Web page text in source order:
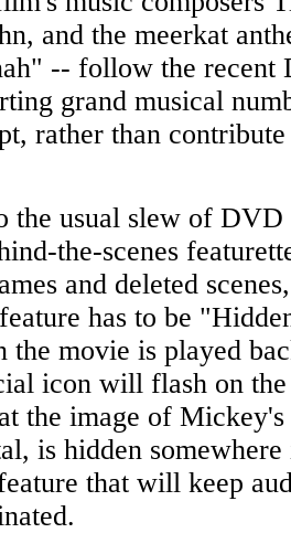
and the meerkat
-- follow the recent
grand musical
rather than
the usual slew of DVD
the-scenes
and deleted
has to be
the movie is played
icon will flash on the
the image of Mickey's
is hidden somewhere
that will keep